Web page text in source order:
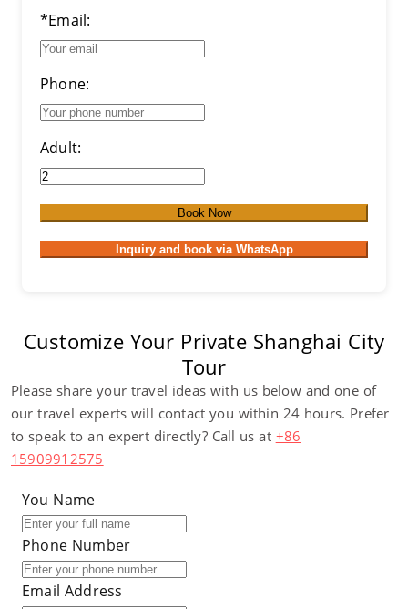
*Email:
Phone:
Adult:
Book Now
Inquiry and book via WhatsApp
Customize Your Private Shanghai City
Tour
Please share your travel ideas with us below and one of
our travel experts will contact you within 24 hours. Prefer
to speak to an expert directly? Call us at +86
15909912575
You Name
Phone Number
Email Address